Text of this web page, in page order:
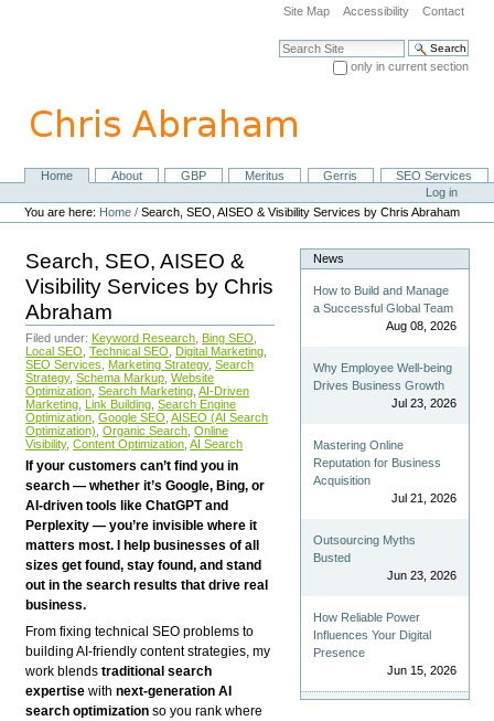
navigation
Site Map Accessibility Contact
Search Site
only in current section
NavigationHome About GBP Meritus Gerris
SEO Services
Personal
tools
Log in
You are here: Home /Search, SEO, AISEO & Visibility Services by Chris Abraham
Search, SEO, AISEO &
Visibility Services by Chris
Abraham
Filed under: Keyword Research Bing SEO
Local SEO Technical SEO Digital Marketing
SEO Services
Marketing Strategy, Search
Strategy, Schema Markup Website
Optimization Search Marketing AI-Driven
Marketing Link Building Search Engine
Optimization Google SEO AISEO (AI Search
Optimization) Organic Search Online
Visibility, Content Optimization AI Search
If your customers can’t find you in
search — whether it’s Google, Bing, or
AI-driven tools like ChatGPT and
Perplexity — you’re invisible where it
matters most. I help businesses of all
sizes get found, stay found, and stand
out in the search results that drive real
business.
From fixing technical SEO problems to
building AI-friendly content strategies, my
work blendstraditional search
expertise withnext-generation AI
search optimization so you rank where
News
How to Build and Manage
a Successful Global Team
Aug 08, 2026
Why Employee Well-being
Drives Business Growth
Jul 23, 2026
Mastering Online
Reputation for Business
Acquisition
Jul 21, 2026
Outsourcing Myths
Busted
Jun 23, 2026
How Reliable Power
Influences Your Digital
Presence
Jun 15, 2026